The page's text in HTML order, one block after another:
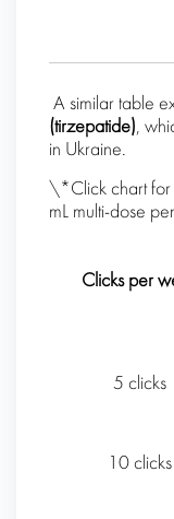
A similar table
(tirzepatide),
in Ukraine.
\*Click chart
mL multi-dose
Clicks per
5 clicks
10 clicks